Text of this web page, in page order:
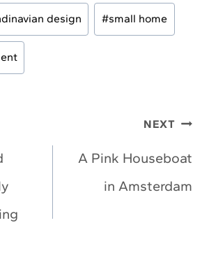
design #small home
NEXT
A Pink Houseboat
in Amsterdam